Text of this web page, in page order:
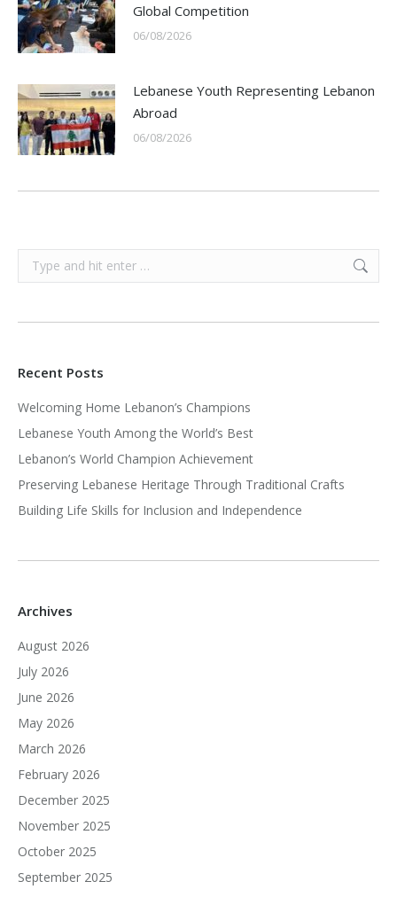
Global Competition
06/08/2026
Lebanese Youth Representing Lebanon
Abroad
06/08/2026
Search:
Recent Posts
Welcoming Home Lebanon’s Champions
Lebanese Youth Among the World’s Best
Lebanon’s World Champion Achievement
Preserving Lebanese Heritage Through Traditional Crafts
Building Life Skills for Inclusion and Independence
Archives
August 2026
July 2026
June 2026
May 2026
March 2026
February 2026
December 2025
November 2025
October 2025
September 2025